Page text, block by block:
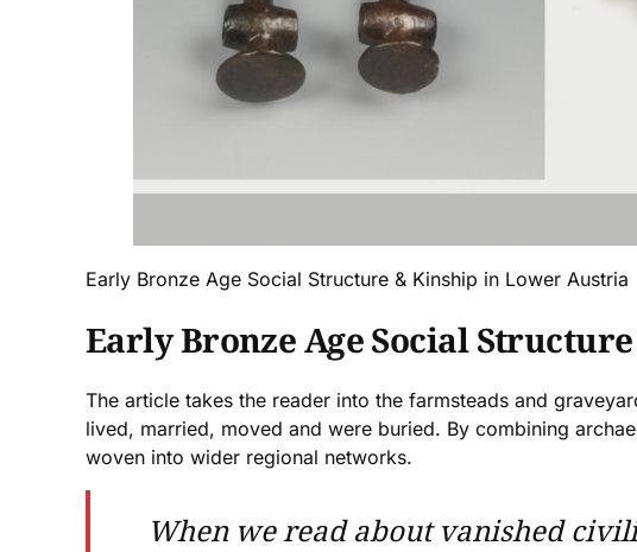
Early Bronze Age Social Structure & Kinship in Lower Austria
Early Bronze Age Social
The article takes the reader into the farmsteads and
lived, married, moved and were buried. By combining
woven into wider regional networks.
When we read about vanished